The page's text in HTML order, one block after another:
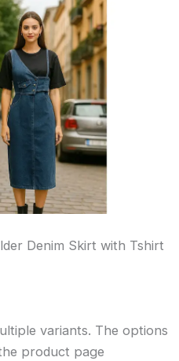
Denim Skirt with Tshirt
variants. The options
product page